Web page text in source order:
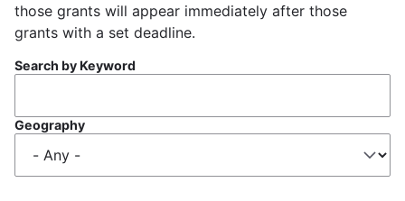
those grants will appear immediately after those
grants with a set deadline.
Search by Keyword
Geography